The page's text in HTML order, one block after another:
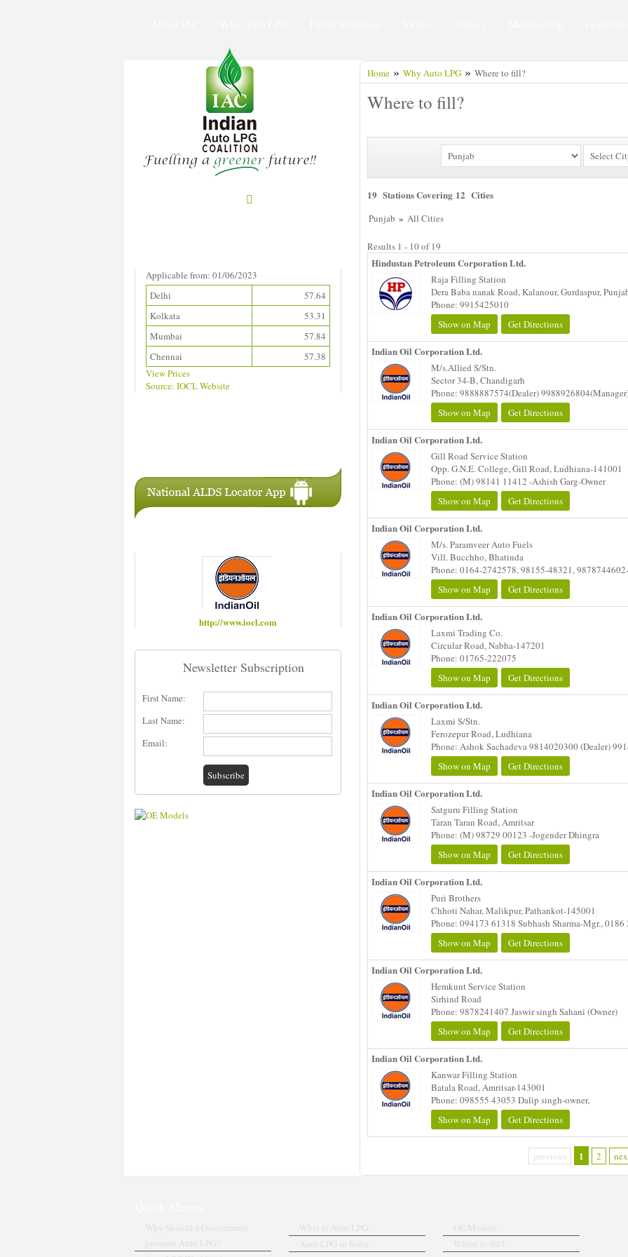
Home » Why Auto LPG » Where to fill?
Where to fill?
19 Stations Covering 12 Cities
Punjab » All Cities
Results 1 - 10 of 19
Hindustan Petroleum Corporation Ltd.
Raja Filling Station
Dera Baba nanak Road, Kalanour, Gurdaspur,
Phone: 9915425010
Show on Map
Get Directions
Indian Oil Corporation Ltd.
M/s.Allied S/Stn.
Sector 34-B, Chandigarh
Phone: 9888887574(Dealer)
Show on Map
Get Directions
Indian Oil Corporation Ltd.
Gill Road Service Station
Opp. G.N.E. College, Gill Road, Ludhiana-141001
Phone: (M) 98141 11412 -Ashish Garg-Owner
Show on Map
Get Directions
Indian Oil Corporation Ltd.
M/s. Paramveer Auto Fuels
Vill. Bucchho, Bhatinda
Phone: 0164-2742578, 98155-48321,
Show on Map
Get Directions
Indian Oil Corporation Ltd.
Laxmi Trading Co.
Circular Road, Nabha-147201
Phone: 01765-222075
Show on Map
Get Directions
Indian Oil Corporation Ltd.
Laxmi S/Stn.
Ferozepur Road, Ludhiana
Phone: Ashok Sachadeva 9814020300 (Dealer)
Show on Map
Get Directions
Indian Oil Corporation Ltd.
Satguru Filling Station
Taran Taran Road, Amritsar
Phone: (M) 98729 00123 -Jogender Dhingra
Show on Map
Get Directions
Indian Oil Corporation Ltd.
Puri Brothers
Chhoti Nahar, Malikpur, Pathankot-145001
Phone: 094173 61318 Subhash Sharma-Mgr., 0186
Show on Map
Get Directions
Indian Oil Corporation Ltd.
Hemkunt Service Station
Sirhind Road
Phone: 9878241407 Jaswir singh Sahani (Owner)
Show on Map
Get Directions
Indian Oil Corporation Ltd.
Kanwar Filling Station
Batala Road, Amritsar-143001
Phone: 098555 43053 Dalip singh-owner,
Show on Map
Get Directions
previous 1 2
Applicable from: 01/06/2023
Delhi
57.64
Kolkata
53.31
Mumbai
57.84
Chennai
57.38
View Prices
Source: IOCL Website
http://www.hindustanpetroleum.com
Newsletter Subscription
First Name:
Last Name:
Email: